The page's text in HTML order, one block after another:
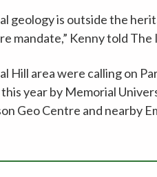
geology is outside the
mandate,” Kenny told
Hill area were calling on
year by Memorial
Geo Centre and nearby